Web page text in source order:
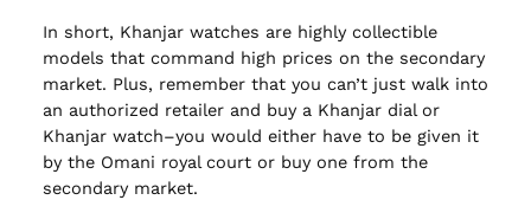
In short, Khanjar watches are highly collectible
models that command high prices on the secondary
market. Plus, remember that you can’t just walk into
an authorized retailer and buy a Khanjar dial or
Khanjar watch–you would either have to be given it
by the Omani royal court or buy one from the
secondary market.